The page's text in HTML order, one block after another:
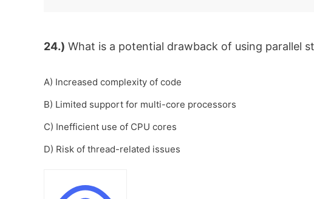
24.) What is a potential drawback of using parallel
A) Increased complexity of code
B) Limited support for multi-core processors
C) Inefficient use of CPU cores
D) Risk of thread-related issues